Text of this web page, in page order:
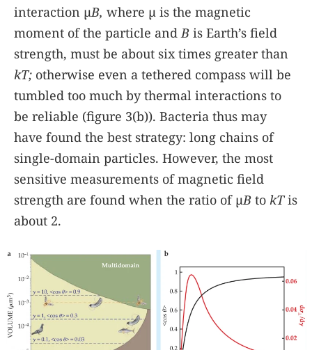
interaction µB, where µ is the magnetic
moment of the particle and B is Earth’s field
strength, must be about six times greater than
kT; otherwise even a tethered compass will be
tumbled too much by thermal interactions to
be reliable (figure 3(b)). Bacteria thus may
have found the best strategy: long chains of
single-domain particles. However, the most
sensitive measurements of magnetic field
strength are found when the ratio of µB to kTis
about 2.